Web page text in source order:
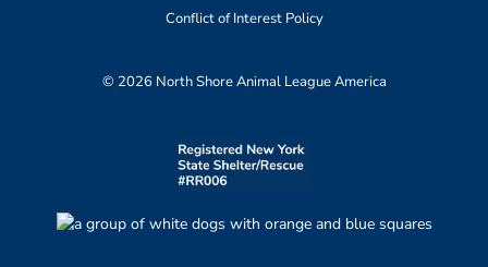
Conflict of Interest Policy
© 2026 North Shore Animal League America